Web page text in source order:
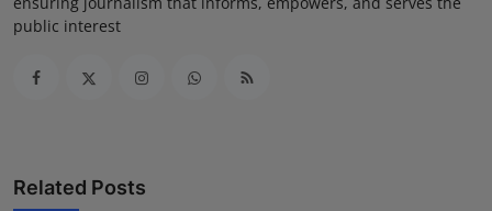
public interest
Related Posts